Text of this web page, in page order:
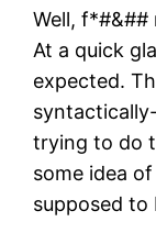
Well, f*#&##
At a quick
expected.
trying to do
some idea
supposed to